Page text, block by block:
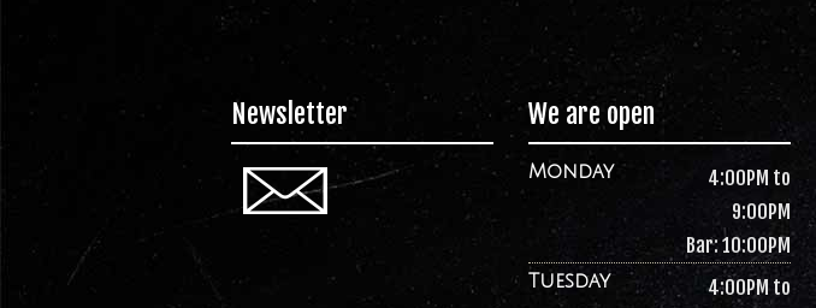
Newsletter We are open
Monday
4:00PM to
9:00PM
Bar: 10:00PM
Tuesday
4:00PM to